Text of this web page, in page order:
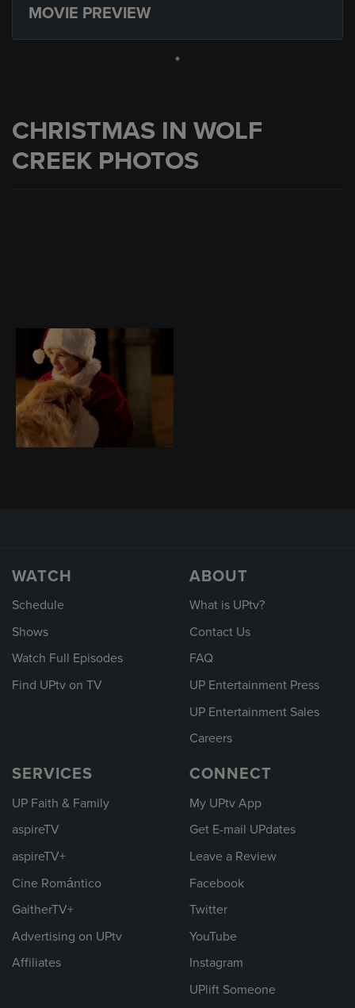
MOVIE PREVIEW
CHRISTMAS IN WOLF
CREEK PHOTOS
WATCH
Schedule
Shows
Watch Full Episodes
Find UPtv on TV
ABOUT
What is UPtv?
Contact Us
FAQ
UP Entertainment Press
UP Entertainment Sales
Careers
SERVICES
UP Faith & Family
aspireTV
aspireTV+
Cine Romántico
GaitherTV+
Advertising on UPtv
Affiliates
CONNECT
My UPtv App
Get E-mail UPdates
Leave a Review
Facebook
Twitter
YouTube
Instagram
UPlift Someone